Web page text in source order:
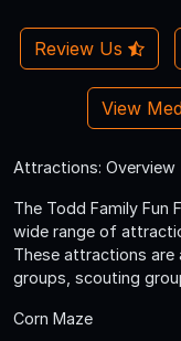
Review Us
View
Attractions: Overview
The Todd Family Fun
wide range of
These attractions are
groups, scouting
Corn Maze